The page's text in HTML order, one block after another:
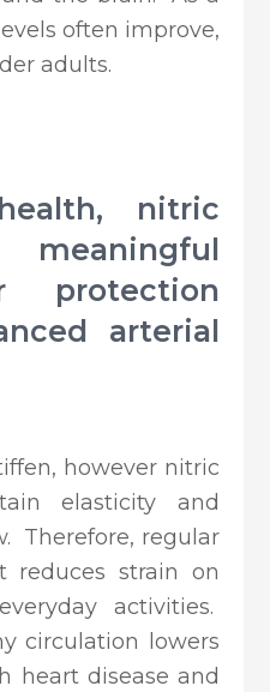
often improve,
adults.
nitric
meaningful
protection
arterial
however nitric
elasticity and
Therefore, regular
reduces strain on
activities.
circulation lowers
heart disease and